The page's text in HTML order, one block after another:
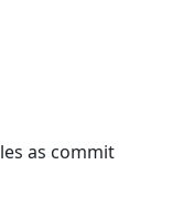
as commit